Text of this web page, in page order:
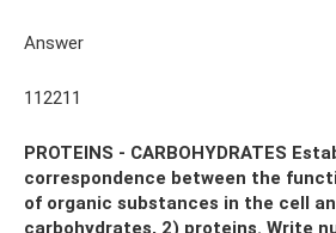
Answer
112211
PROTEINS - CARBOHYDRATES
correspondence between the
of organic substances in the cell
carbohydrates, 2) proteins. Write